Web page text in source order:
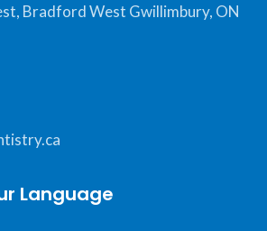
Bradford West Gwillimbury, ON
Language